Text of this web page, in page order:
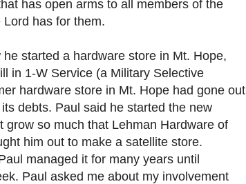
has open arms to all members of the
has for them.
started a hardware store in Mt. Hope,
in 1-W Service (a Military Selective
hardware store in Mt. Hope had gone out
debts. Paul said he started the new
so much that Lehman Hardware of
him out to make a satellite store.
managed it for many years until
Paul asked me about my involvement